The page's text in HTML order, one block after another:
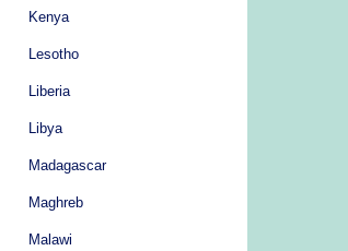
Kenya
Lesotho
Liberia
Libya
Madagascar
Maghreb
Malawi